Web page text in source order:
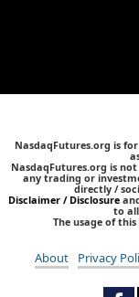
NasdaqFutures.org is
NasdaqFutures.org is
any trading or
directly /
Disclaimer / Disclosure
to
The usage of
About Privacy